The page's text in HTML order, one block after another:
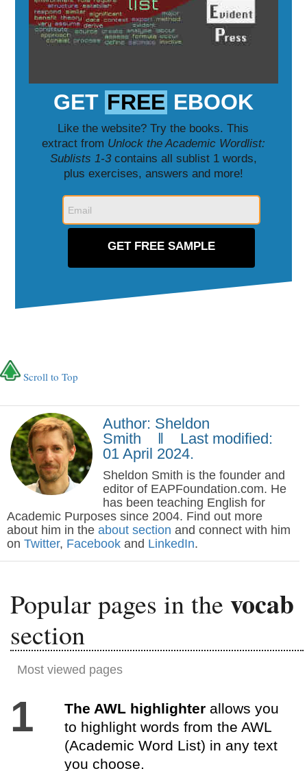
GET FREE EBOOK
Like the website? Try the books. This
extract from Unlock the Academic Wordlist:
Sublists 1-3contains all sublist 1 words,
plus exercises, answers and more!
Scroll to Top
Author: Sheldon
Smith ‖ Last modified:
01 April 2024.
Sheldon Smith is the founder and
editor of EAPFoundation.com. He
has been teaching English for
Academic Purposes since 2004. Find out more
about him in the about section and connect with him
on Twitter, Facebook and LinkedIn.
Popular pages in the vocab
section
Most viewed pages
1 The AWL highlighterallows you
to highlight words from the AWL
(Academic Word List) in any text
you choose.